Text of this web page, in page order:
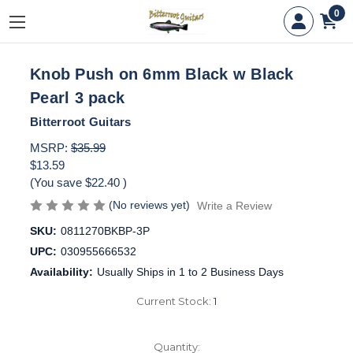
0
Knob Push on 6mm Black w Black
Pearl 3 pack
Bitterroot Guitars
MSRP: $35.99
$13.59
(You save $22.40 )
(No reviews yet)
Write a Review
SKU: 0811270BKBP-3P
UPC: 030955666532
Availability: Usually Ships in 1 to 2 Business Days
Current Stock: 1
Quantity: